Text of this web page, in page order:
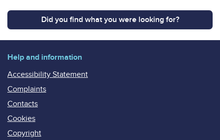
Did you find what you were looking for?
Help and information
Accessibility Statement
Complaints
Contacts
Cookies
Copyright